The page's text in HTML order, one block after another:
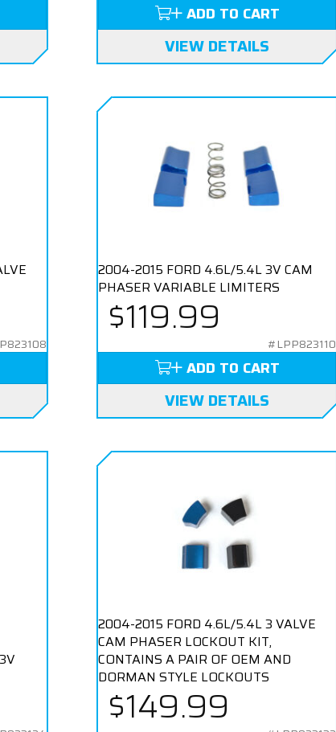
ADD TO CART
VIEW DETAILS
2004-2015 FORD 4.6L/5.4L 3V CAM
PHASER VARIABLE LIMITERS
$119.99
#LPP823110
ADD TO CART
VIEW DETAILS
2004-2015 FORD 4.6L/5.4L 3 VALVE
CAM PHASER LOCKOUT KIT,
CONTAINS A PAIR OF OEM AND
DORMAN STYLE LOCKOUTS
$149.99